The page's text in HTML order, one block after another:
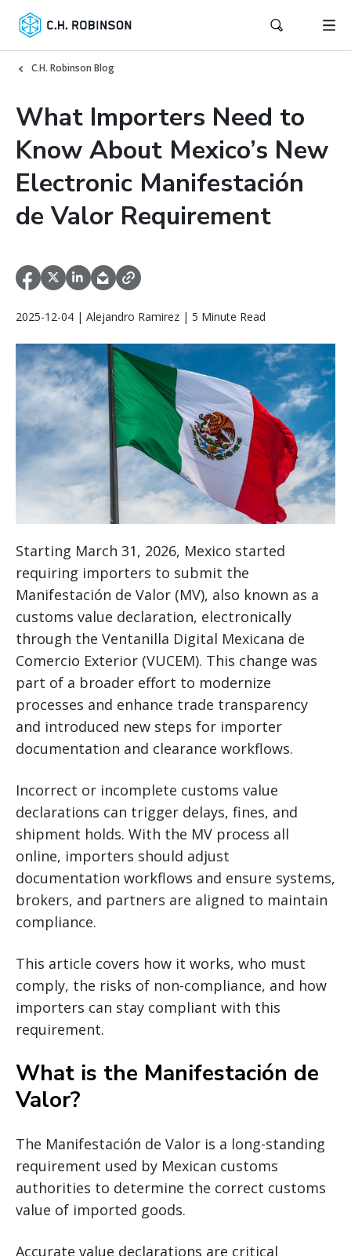
C.H. Robinson Blog
What Importers Need to
Know About Mexico’s New
Electronic Manifestación
de Valor Requirement
2025-12-04 | Alejandro Ramirez | 5 Minute Read
Starting March 31, 2026, Mexico started
requiring importers to submit the
Manifestación de Valor (MV), also known as a
customs value declaration, electronically
through the Ventanilla Digital Mexicana de
Comercio Exterior (VUCEM). This change was
part of a broader effort to modernize
processes and enhance trade transparency
and introduced new steps for importer
documentation and clearance workflows.
Incorrect or incomplete customs value
declarations can trigger delays, fines, and
shipment holds. With the MV process all
online, importers should adjust
documentation workflows and ensure systems,
brokers, and partners are aligned to maintain
compliance.
This article covers how it works, who must
comply, the risks of non-compliance, and how
importers can stay compliant with this
requirement.
What is the Manifestación de
Valor?
The Manifestación de Valor is a long-standing
requirement used by Mexican customs
authorities to determine the correct customs
value of imported goods.
Accurate value declarations are critical